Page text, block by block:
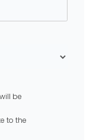
be
to the